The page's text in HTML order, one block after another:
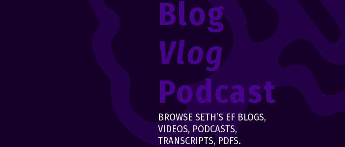
Blog
Vlog
Podcast
BROWSE SETH’S EF BLOGS,
VIDEOS, PODCASTS,
TRANSCRIPTS, PDFS.